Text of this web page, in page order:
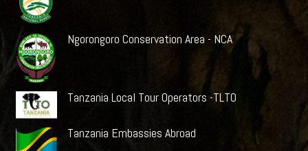
Ngorongoro Conservation Area - NCA
Tanzania Local Tour Operators -TLTO
Tanzania Embassies Abroad